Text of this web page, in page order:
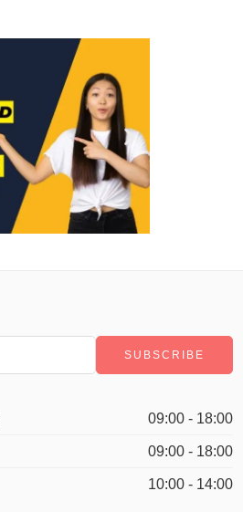
09:00 - 18:00
09:00 - 18:00
10:00 - 14:00